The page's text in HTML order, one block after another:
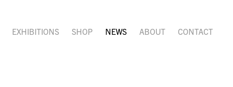
EXHIBITIONS SHOP NEWS ABOUT CONTACT